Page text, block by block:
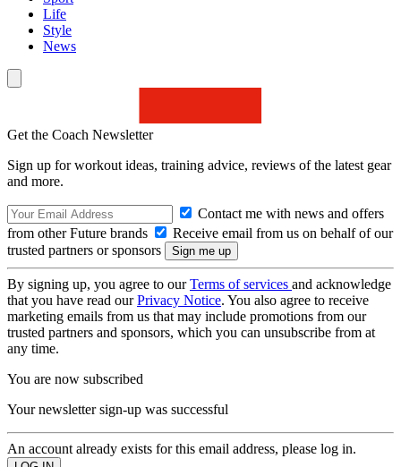
Life
Style
News
Get the Coach Newsletter
Sign up for workout ideas, training advice, reviews of the latest gear
and more.
Contact me with news and offers
from other Future brands
Receive email from us on behalf of our
trusted partners or sponsors
By signing up, you agree to ourTerms of services and acknowledge
that you have read ourPrivacy Notice. You also agree to receive
marketing emails from us that may include promotions from our
trusted partners and sponsors, which you can unsubscribe from at
any time.
You are now subscribed
Your newsletter sign-up was successful
An account already exists for this email address, please log in.